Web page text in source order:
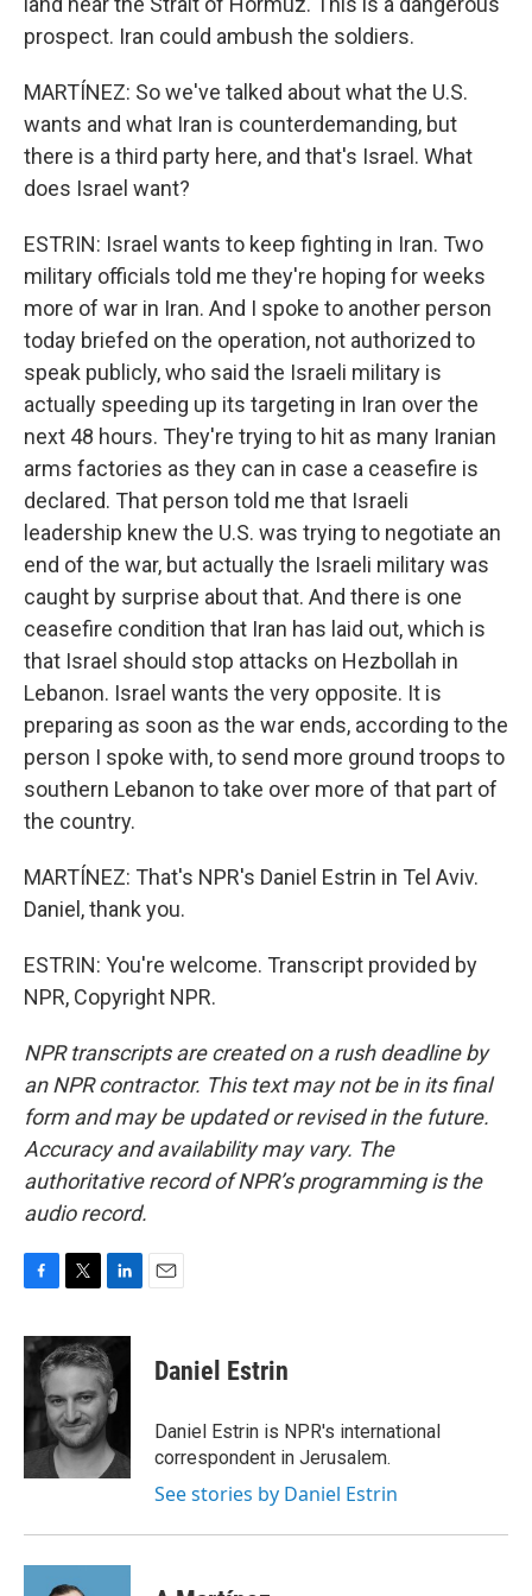
prospect. Iran could ambush the soldiers.
MARTÍNEZ: So we've talked about what the U.S.
wants and what Iran is counterdemanding, but
there is a third party here, and that's Israel. What
does Israel want?
ESTRIN: Israel wants to keep fighting in Iran. Two
military officials told me they're hoping for weeks
more of war in Iran. And I spoke to another person
today briefed on the operation, not authorized to
speak publicly, who said the Israeli military is
actually speeding up its targeting in Iran over the
next 48 hours. They're trying to hit as many Iranian
arms factories as they can in case a ceasefire is
declared. That person told me that Israeli
leadership knew the U.S. was trying to negotiate an
end of the war, but actually the Israeli military was
caught by surprise about that. And there is one
ceasefire condition that Iran has laid out, which is
that Israel should stop attacks on Hezbollah in
Lebanon. Israel wants the very opposite. It is
preparing as soon as the war ends, according to the
person I spoke with, to send more ground troops to
southern Lebanon to take over more of that part of
the country.
MARTÍNEZ: That's NPR's Daniel Estrin in Tel Aviv.
Daniel, thank you.
ESTRIN: You're welcome. Transcript provided by
NPR, Copyright NPR.
NPR transcripts are created on a rush deadline by
an NPR contractor. This text may not be in its final
form and may be updated or revised in the future.
Accuracy and availability may vary. The
authoritative record of NPR’s programming is the
audio record.
c
e
o
o
k
i
t
e
r
n
k
e
d
I
n
Daniel Estrin
Daniel Estrin is NPR's international
correspondent in Jerusalem.
See stories by Daniel Estrin